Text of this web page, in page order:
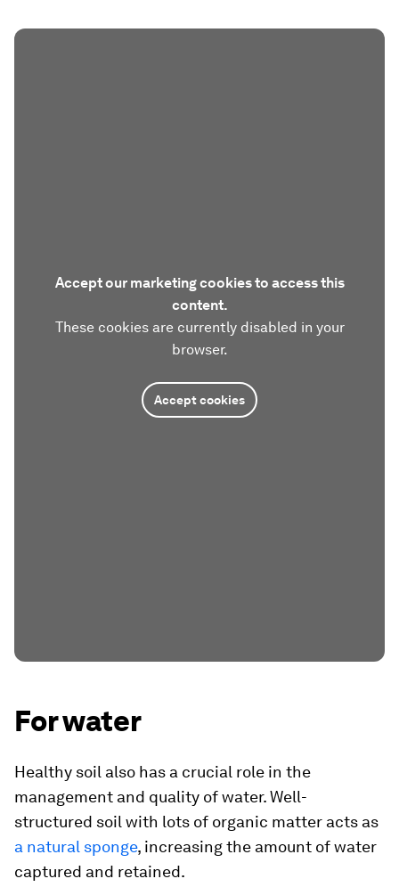
Accept our marketing cookies to access this
content.
These cookies are currently disabled in your
browser.
Accept cookies
For water
Healthy soil also has a crucial role in the
management and quality of water. Well-
structured soil with lots of organic matter acts as
a natural sponge, increasing the amount of water
captured and retained.